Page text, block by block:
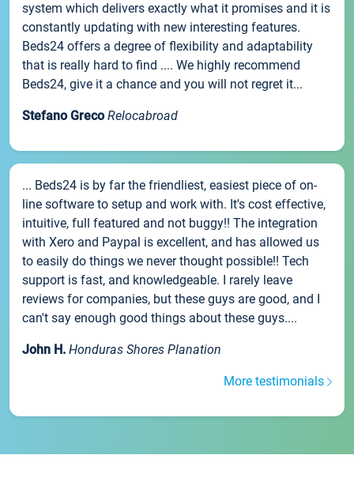
system which delivers exactly what it promises and it is
constantly updating with new interesting features.
Beds24 offers a degree of flexibility and adaptability
that is really hard to find .... We highly recommend
Beds24, give it a chance and you will not regret it...
Stefano Greco Relocabroad
... Beds24 is by far the friendliest, easiest piece of on-
line software to setup and work with. It's cost effective,
intuitive, full featured and not buggy!! The integration
with Xero and Paypal is excellent, and has allowed us
to easily do things we never thought possible!! Tech
support is fast, and knowledgeable. I rarely leave
reviews for companies, but these guys are good, and I
can't say enough good things about these guys....
John H. Honduras Shores Planation
More testimonials